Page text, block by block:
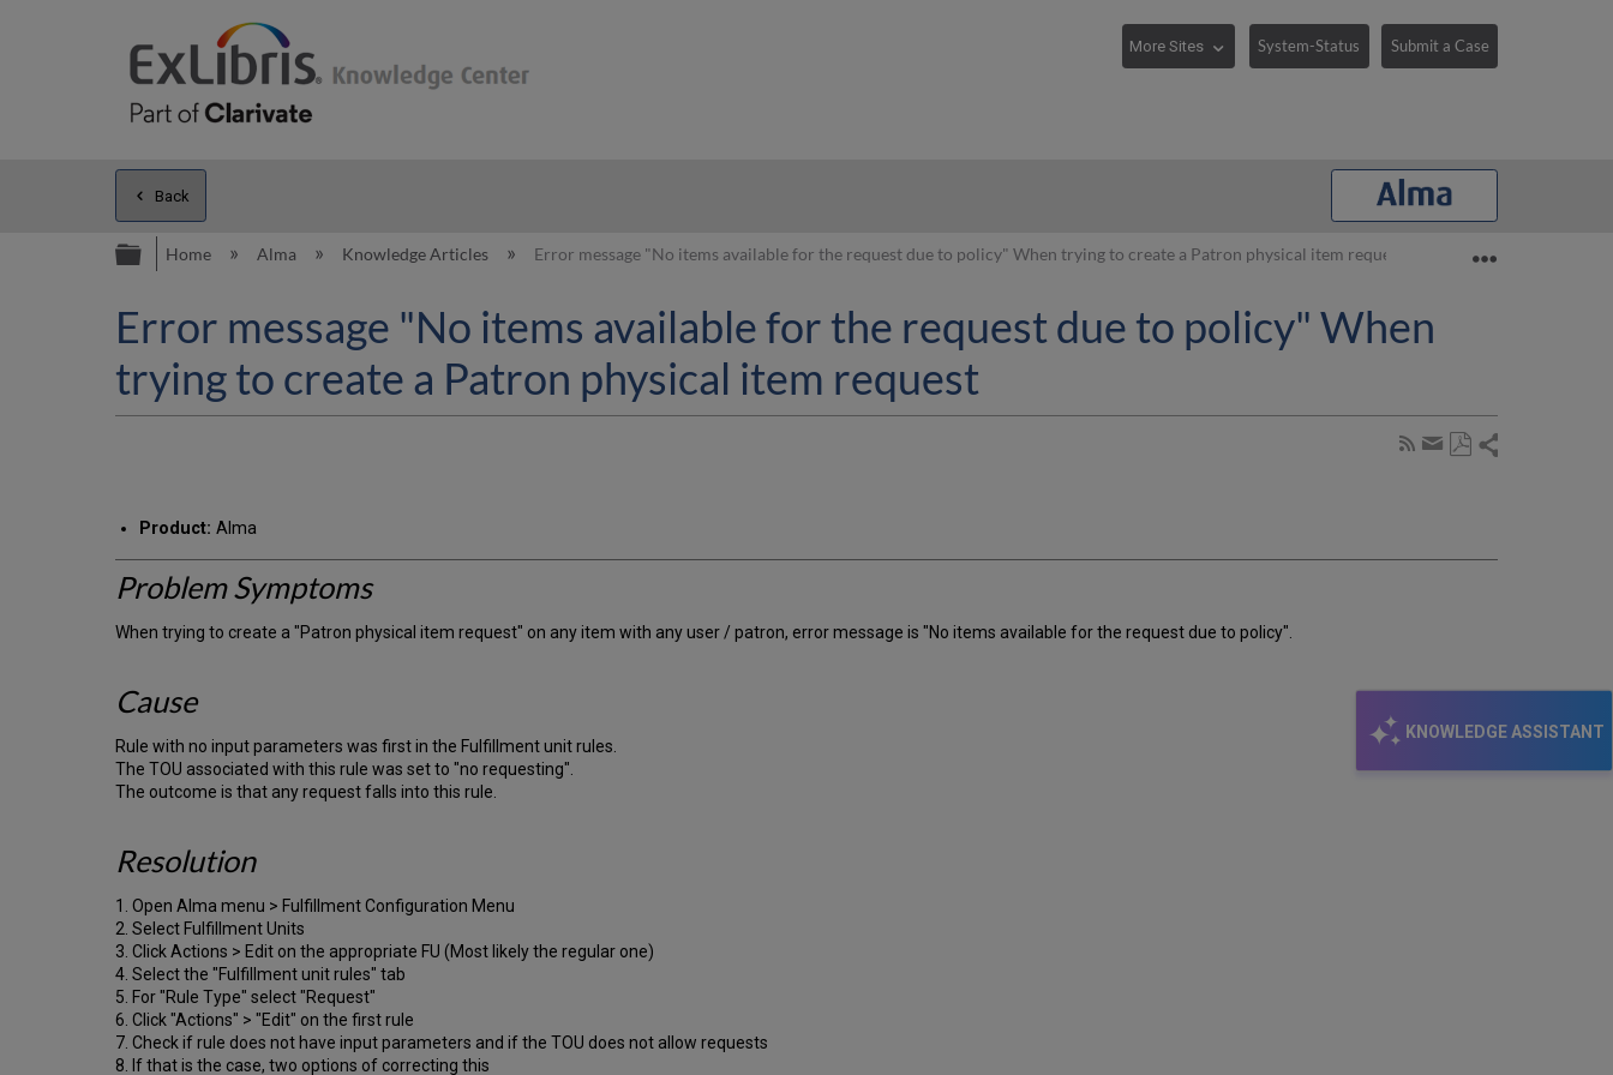
System-Status Submit a Case
KNOWLEDGE ASSISTANT
Back
Expand/collapse global hierarchy
Home Alma Knowledge Articles Error message "No items available for the request due to policy" When trying to create a Patron physical item request
Error message "No items available for the request due to policy" When
trying to create a Patron physical item request
Subscribe
Share
Product: Alma
Problem Symptoms
When trying to create a "Patron physical item request" on any item with any user / patron, error message is "No items available for the request due to policy".
Cause
Rule with no input parameters was first in the Fulfillment unit rules.
The TOU associated with this rule was set to "no requesting".
The outcome is that any request falls into this rule.
Resolution
1. Open Alma menu > Fulfillment Configuration Menu
2. Select Fulfillment Units
3. Click Actions > Edit on the appropriate FU (Most likely the regular one)
4. Select the "Fulfillment unit rules" tab
5. For "Rule Type" select "Request"
6. Click "Actions" > "Edit" on the first rule
7. Check if rule does not have input parameters and if the TOU does not allow requests
8. If that is the case, two options of correcting this